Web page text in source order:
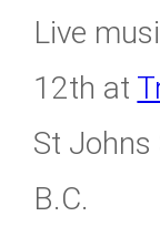
Live
12th at
St
B.C.